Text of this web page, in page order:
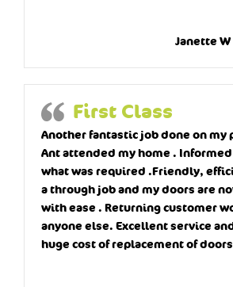
Janette W
First Class
Another fantastic job done on my
Ant attended my home .
what was required .Friendly,
a through job and my doors are
with ease . Returning customer
anyone else. Excellent service
huge cost of replacement of